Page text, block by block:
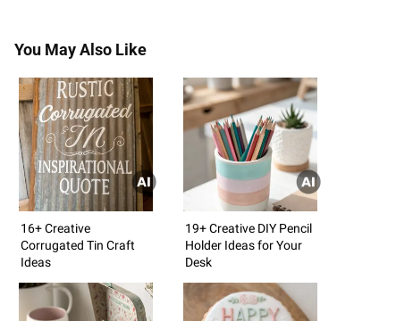
You May Also Like
16+ Creative
Corrugated Tin Craft
Ideas
19+ Creative DIY Pencil
Holder Ideas for Your
Desk